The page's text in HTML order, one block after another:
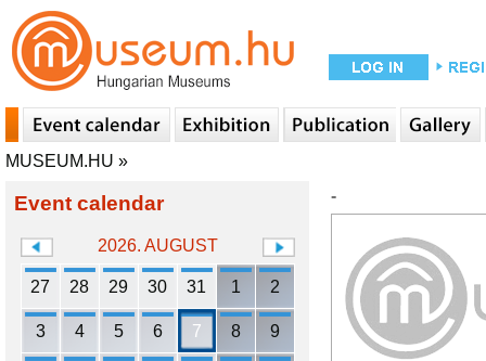
MUSEUM.HU »
Event calendar
2026. AUGUST
27 28 29 30 31 1 2
3 4 5 6 7 8 9
-